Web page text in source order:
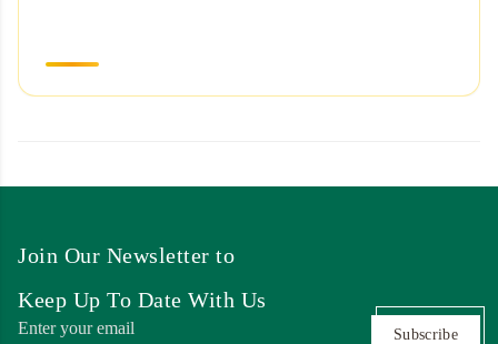
Join Our Newsletter to
Keep Up To Date With Us
Subscribe